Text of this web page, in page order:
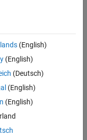
to the specified
a collision geometry
these collision objects:
(English)
(English)
(Deutsch)
(English)
(English)